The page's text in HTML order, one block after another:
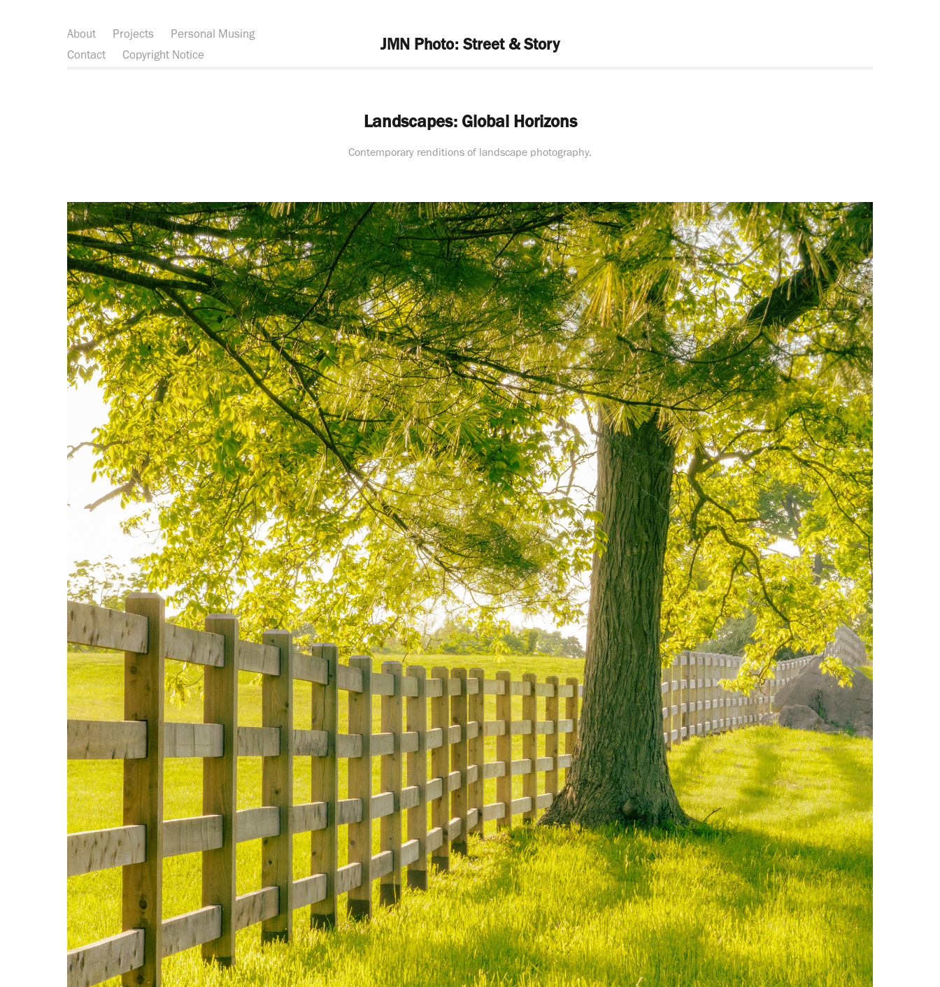
About Projects
Personal Musing
Contact
Copyright Notice
JMN Photo: Street & Story
Landscapes: Global Horizons
Contemporary renditions of landscape photography.